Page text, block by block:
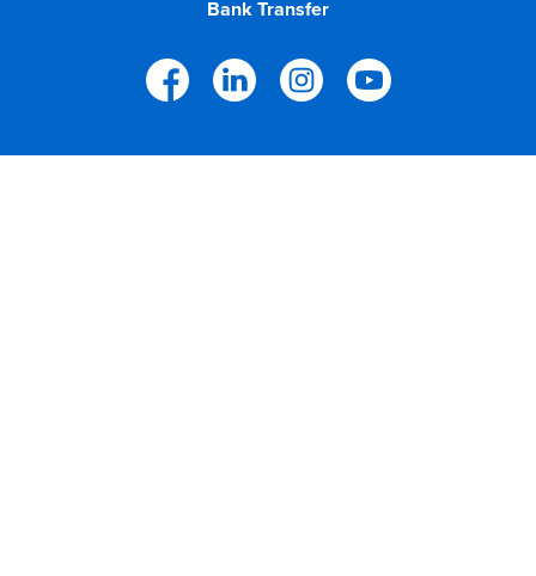
Bank Transfer